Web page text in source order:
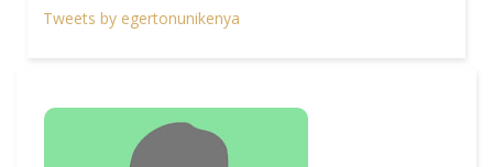
Tweets by egertonunikenya